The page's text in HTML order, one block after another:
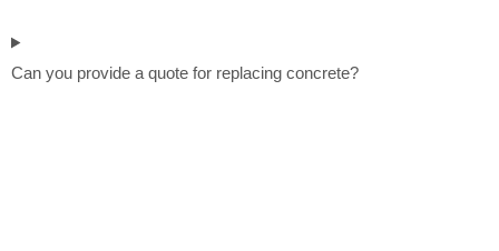
Can you provide a quote for replacing concrete?